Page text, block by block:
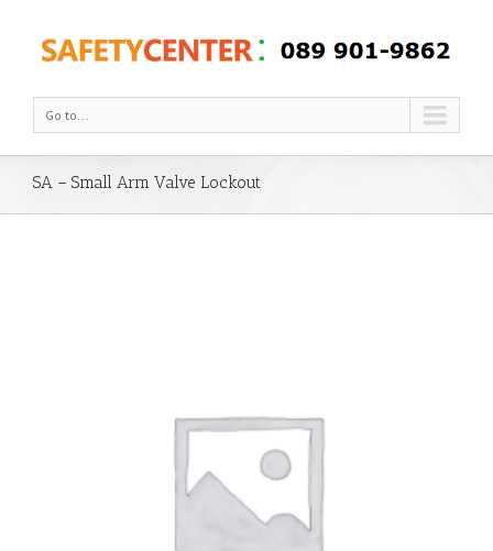
Go to...
SA – Small Arm Valve Lockout